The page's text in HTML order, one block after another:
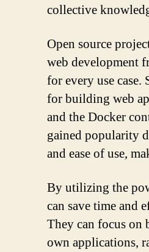
collective
Open source
web development
for every use
for building web
and the Docker
gained popularity
and ease of use,
By utilizing the
can save time and
They can focus on
own applications,